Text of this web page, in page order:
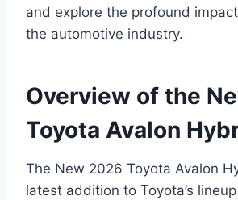
and explore the profound
the automotive industry.
Overview of the
Toyota Avalon
The New 2026 Toyota Avalon
latest addition to Toyota’s